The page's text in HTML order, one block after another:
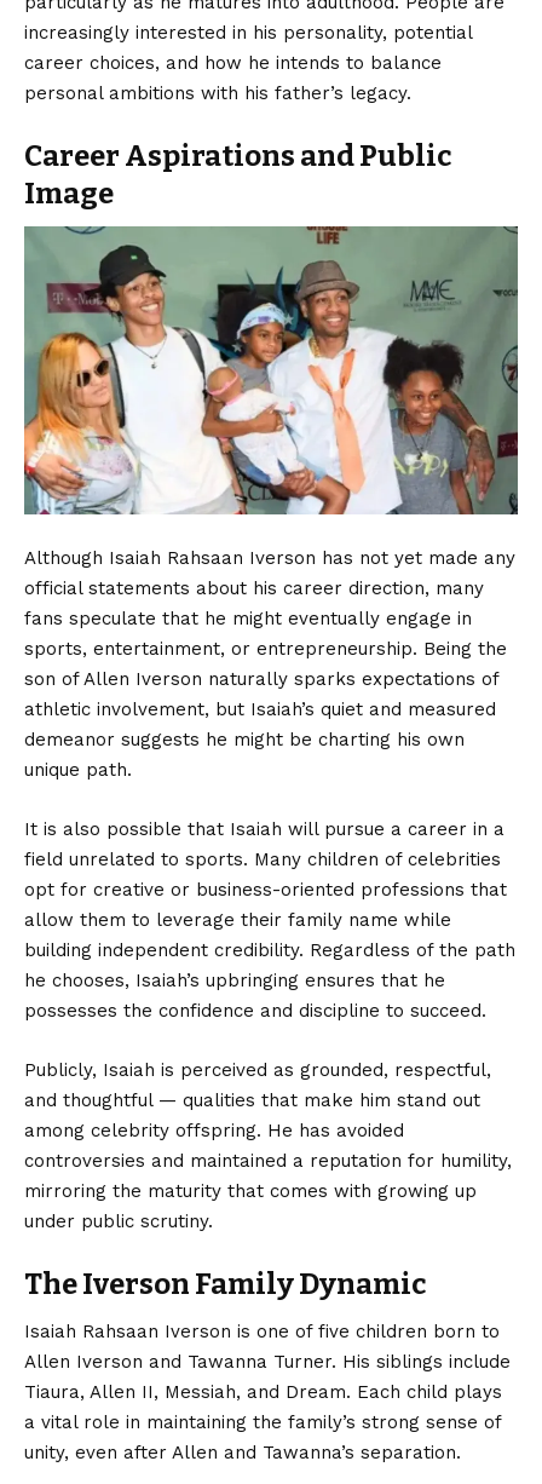
increasingly interested in his personality, potential
career choices, and how he intends to balance
personal ambitions with his father’s legacy.
Career Aspirations and Public
Image
Although Isaiah Rahsaan Iverson has not yet made any
official statements about his career direction, many
fans speculate that he might eventually engage in
sports, entertainment, or entrepreneurship. Being the
son of Allen Iverson naturally sparks expectations of
athletic involvement, but Isaiah’s quiet and measured
demeanor suggests he might be charting his own
unique path.
It is also possible that Isaiah will pursue a career in a
field unrelated to sports. Many children of celebrities
opt for creative or business-oriented professions that
allow them to leverage their family name while
building independent credibility. Regardless of the path
he chooses, Isaiah’s upbringing ensures that he
possesses the confidence and discipline to succeed.
Publicly, Isaiah is perceived as grounded, respectful,
and thoughtful — qualities that make him stand out
among celebrity offspring. He has avoided
controversies and maintained a reputation for humility,
mirroring the maturity that comes with growing up
under public scrutiny.
The Iverson Family Dynamic
Isaiah Rahsaan Iverson is one of five children born to
Allen Iverson and Tawanna Turner. His siblings include
Tiaura, Allen II, Messiah, and Dream. Each child plays
a vital role in maintaining the family’s strong sense of
unity, even after Allen and Tawanna’s separation.